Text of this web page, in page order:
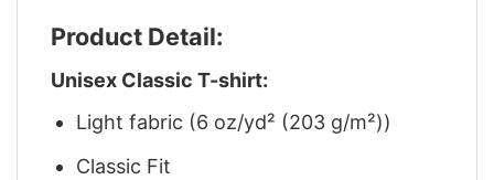
Product Detail:
Unisex Classic T-shirt:
Light fabric (6 oz/yd² (203 g/m²))
Classic Fit